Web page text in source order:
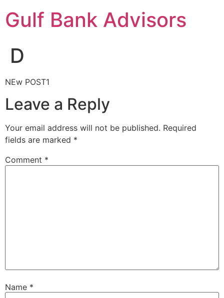
Gulf Bank Advisors
D
NEw POST1
Leave a Reply
Your email address will not be published. Required
fields are marked *
Comment *
Name *